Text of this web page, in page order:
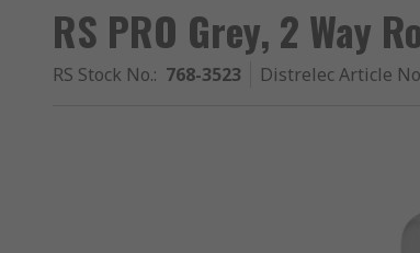
RS PRO Grey, 2 Way
RS Stock No.: 768-3523 Distrelec Article